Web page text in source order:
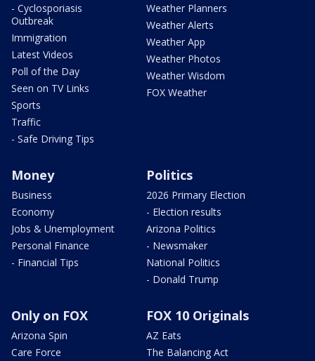
- Cyclosporiasis
Outbreak
Immigration
Latest Videos
Poll of the Day
Seen on TV Links
Sports
Traffic
- Safe Driving Tips
Weather Planners
Weather Alerts
Weather App
Weather Photos
Weather Wisdom
FOX Weather
Money
Business
Economy
Jobs & Unemployment
Personal Finance
- Financial Tips
Politics
2026 Primary Election
- Election results
Arizona Politics
- Newsmaker
National Politics
- Donald Trump
Only on FOX
Arizona Spin
Care Force
FOX 10 Originals
AZ Eats
The Balancing Act